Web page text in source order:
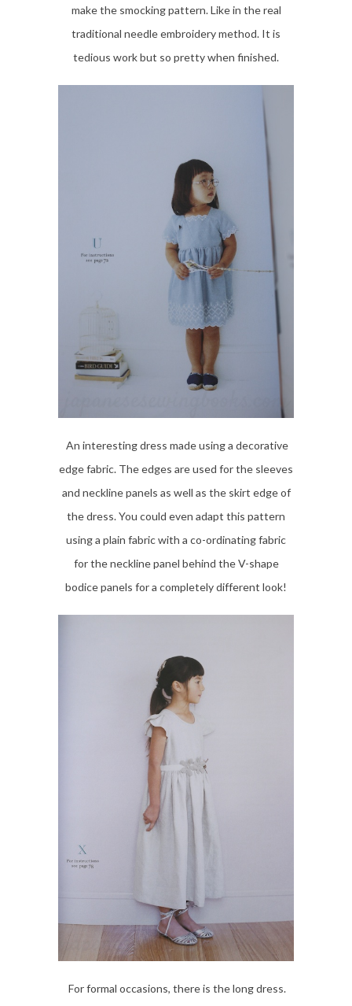
make the smocking pattern. Like in the real
traditional needle embroidery method. It is
tedious work but so pretty when finished.
An interesting dress made using a decorative
edge fabric. The edges are used for the sleeves
and neckline panels as well as the skirt edge of
the dress. You could even adapt this pattern
using a plain fabric with a co-ordinating fabric
for the neckline panel behind the V-shape
bodice panels for a completely different look!
For formal occasions, there is the long dress.